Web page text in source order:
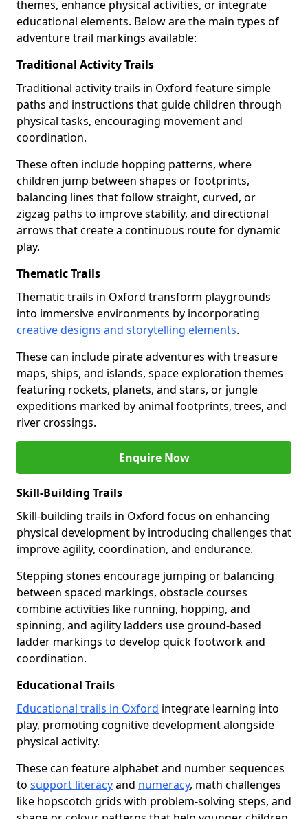
themes, enhance physical activities, or integrate
educational elements. Below are the main types of
adventure trail markings available:
Traditional Activity Trails
Traditional activity trails in Oxford feature simple
paths and instructions that guide children through
physical tasks, encouraging movement and
coordination.
These often include hopping patterns, where
children jump between shapes or footprints,
balancing lines that follow straight, curved, or
zigzag paths to improve stability, and directional
arrows that create a continuous route for dynamic
play.
Thematic Trails
Thematic trails in Oxford transform playgrounds
into immersive environments by incorporating
creative designs and storytelling elements.
These can include pirate adventures with treasure
maps, ships, and islands, space exploration themes
featuring rockets, planets, and stars, or jungle
expeditions marked by animal footprints, trees, and
river crossings.
Enquire Now
Skill-Building Trails
Skill-building trails in Oxford focus on enhancing
physical development by introducing challenges that
improve agility, coordination, and endurance.
Stepping stones encourage jumping or balancing
between spaced markings, obstacle courses
combine activities like running, hopping, and
spinning, and agility ladders use ground-based
ladder markings to develop quick footwork and
coordination.
Educational Trails
Educational trails in Oxford integrate learning into
play, promoting cognitive development alongside
physical activity.
These can feature alphabet and number sequences
to support literacyand numeracy, math challenges
like hopscotch grids with problem-solving steps, and